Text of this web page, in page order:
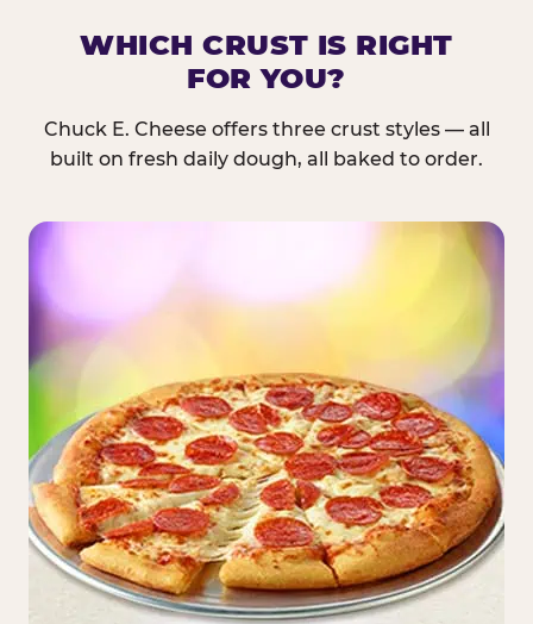
WHICH CRUST IS RIGHT
FOR YOU?
Chuck E. Cheese offers three crust styles — all
built on fresh daily dough, all baked to order.